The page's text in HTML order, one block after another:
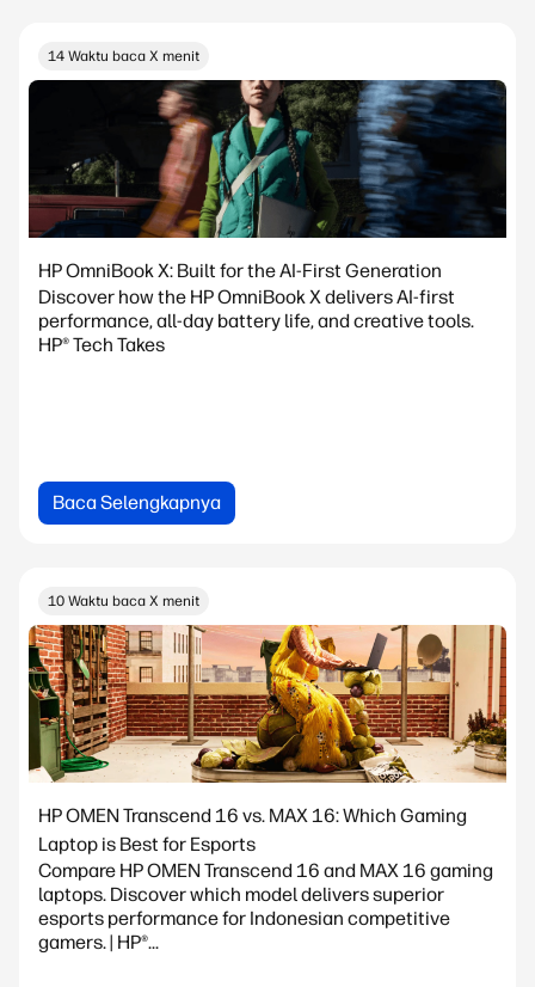
14 Waktu baca X menit
HP OmniBook X: Built for the AI-First Generation
Discover how the HP OmniBook X delivers AI-first
performance, all-day battery life, and creative tools.
HP® Tech Takes
Baca Selengkapnya
10 Waktu baca X menit
HP OMEN Transcend 16 vs. MAX 16: Which Gaming
Laptop is Best for Esports
Compare HP OMEN Transcend 16 and MAX 16 gaming
laptops. Discover which model delivers superior
esports performance for Indonesian competitive
gamers. | HP®...